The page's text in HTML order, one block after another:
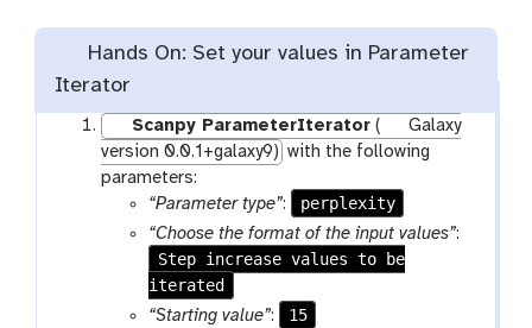
Hands On: Set your values in Parameter
Iterator
Scanpy ParameterIterator(
Galaxy
version 0.0.1+galaxy9) with the following
parameters:
“Parameter type”:
perplexity
“Choose the format of the input values”:
Step increase values to be
iterated
“Starting value”:
15